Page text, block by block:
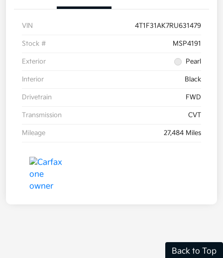
VIN 4T1F31AK7RU631479
Stock # MSP4191
Exterior Pearl
Interior Black
Drivetrain FWD
Transmission CVT
Mileage 27,484 Miles
Back to Top